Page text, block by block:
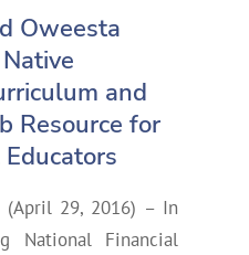
Oweesta
and
Resource for
(April 29, 2016) – In
National Financial